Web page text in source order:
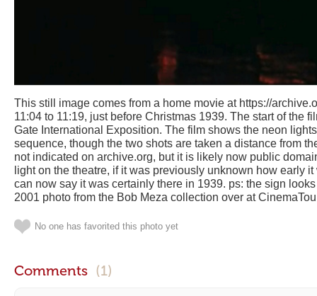
This still image comes from a home movie at https://
11:04 to 11:19, just before Christmas 1939. The start of the
Gate International Exposition. The film shows the neon
sequence, though the two shots are taken a distance from
not indicated on archive.org, but it is likely now public
light on the theatre, if it was previously unknown how early
can now say it was certainly there in 1939. ps: the sign
2001 photo from the Bob Meza collection over at
No one has favorited this photo yet
Comments (1)